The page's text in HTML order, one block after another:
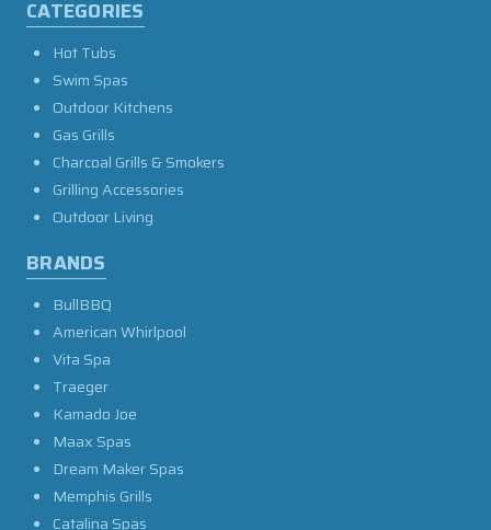
CATEGORIES
Hot Tubs
Swim Spas
Outdoor Kitchens
Gas Grills
Charcoal Grills & Smokers
Grilling Accessories
Outdoor Living
BRANDS
BullBBQ
American Whirlpool
Vita Spa
Traeger
Kamado Joe
Maax Spas
Dream Maker Spas
Memphis Grills
Catalina Spas